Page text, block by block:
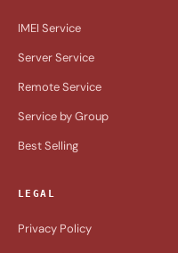
IMEI Service
Server Service
Remote Service
Service by Group
Best Selling
LEGAL
Privacy Policy